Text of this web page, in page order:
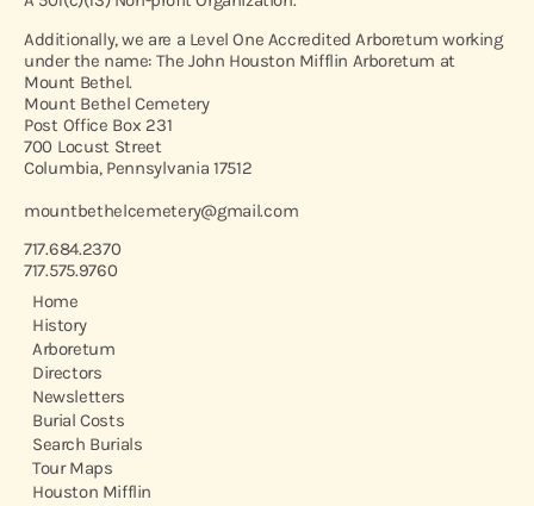
Additionally, we are a Level One Accredited Arboretum working
under the name: The John Houston Mifflin Arboretum at
Mount Bethel.
Mount Bethel Cemetery
Post Office Box 231
700 Locust Street
Columbia, Pennsylvania 17512
mountbethelcemetery@gmail.com
717.684.2370
717.575.9760
Home
History
Arboretum
Directors
Newsletters
Burial Costs
Search Burials
Tour Maps
Houston Mifflin